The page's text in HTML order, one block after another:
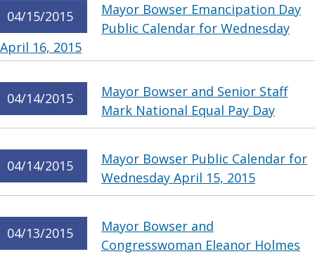
04/15/2015
Mayor Bowser Emancipation Day
Public Calendar for Wednesday
April 16, 2015
04/14/2015
Mayor Bowser and Senior Staff
Mark National Equal Pay Day
04/14/2015
Mayor Bowser Public Calendar for
Wednesday April 15, 2015
04/13/2015
Mayor Bowser and
Congresswoman Eleanor Holmes